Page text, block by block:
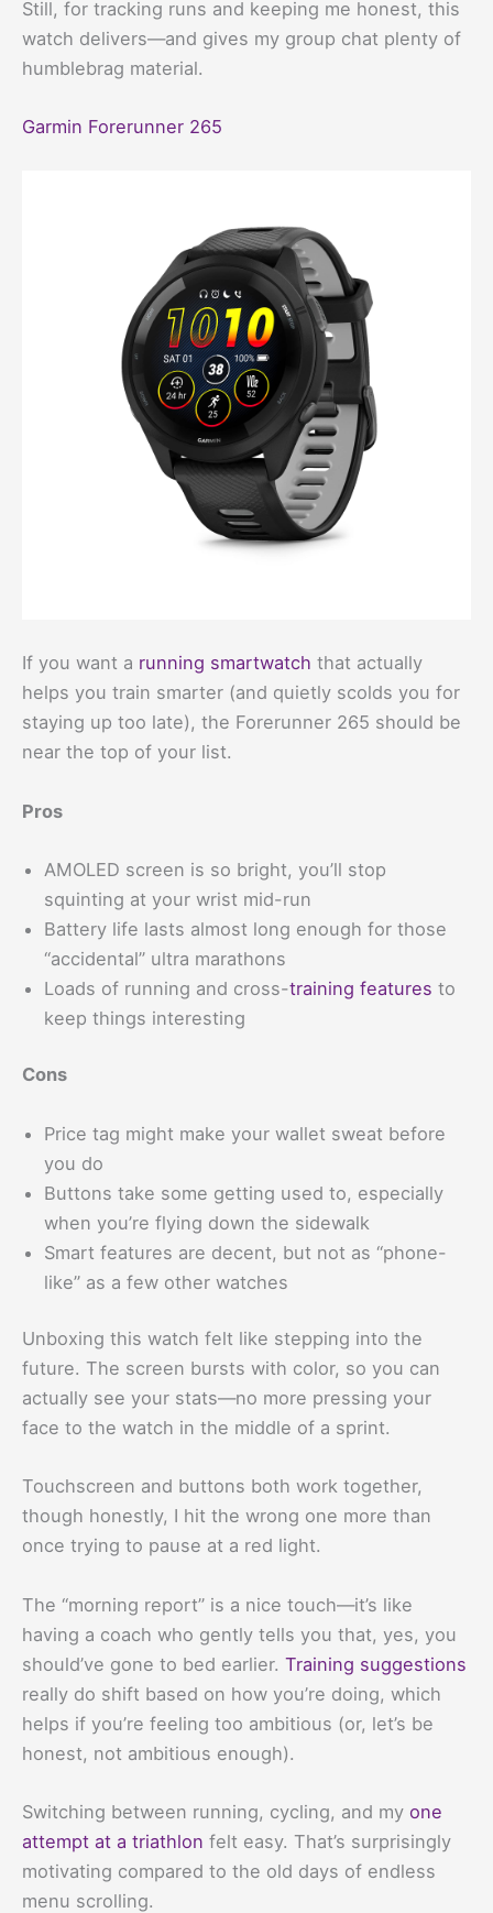
Still, for tracking runs and keeping me honest, this
watch delivers—and gives my group chat plenty of
humblebrag material.
Garmin Forerunner 265
If you want a running smartwatch that actually
helps you train smarter (and quietly scolds you for
staying up too late), the Forerunner 265 should be
near the top of your list.
Pros
AMOLED screen is so bright, you’ll stop
squinting at your wrist mid-run
Battery life lasts almost long enough for those
“accidental” ultra marathons
Loads of running and cross-training features to
keep things interesting
Cons
Price tag might make your wallet sweat before
you do
Buttons take some getting used to, especially
when you’re flying down the sidewalk
Smart features are decent, but not as “phone-
like” as a few other watches
Unboxing this watch felt like stepping into the
future. The screen bursts with color, so you can
actually see your stats—no more pressing your
face to the watch in the middle of a sprint.
Touchscreen and buttons both work together,
though honestly, I hit the wrong one more than
once trying to pause at a red light.
The “morning report” is a nice touch—it’s like
having a coach who gently tells you that, yes, you
should’ve gone to bed earlier. Training suggestions
really do shift based on how you’re doing, which
helps if you’re feeling too ambitious (or, let’s be
honest, not ambitious enough).
Switching between running, cycling, and my one
attempt at a triathlon felt easy. That’s surprisingly
motivating compared to the old days of endless
menu scrolling.